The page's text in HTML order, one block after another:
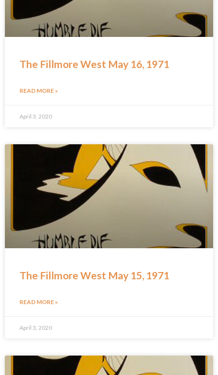
The Fillmore West May 16, 1971
READ MORE »
April 3, 2020
The Fillmore West May 15, 1971
READ MORE »
April 3, 2020